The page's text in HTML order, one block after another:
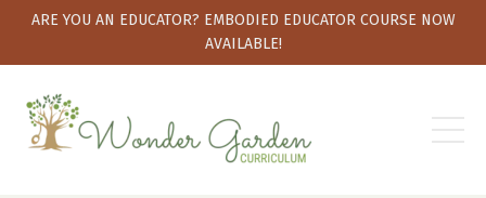
ARE YOU AN EDUCATOR? EMBODIED EDUCATOR COURSE NOW
AVAILABLE!